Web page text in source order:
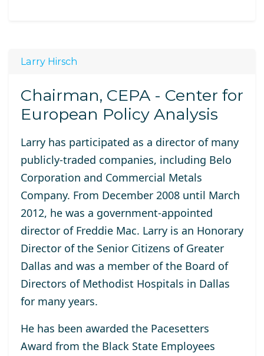
Larry Hirsch
Chairman, CEPA - Center for
European Policy Analysis
Larry has participated as a director of many
publicly-traded companies, including Belo
Corporation and Commercial Metals
Company. From December 2008 until March
2012, he was a government-appointed
director of Freddie Mac. Larry is an Honorary
Director of the Senior Citizens of Greater
Dallas and was a member of the Board of
Directors of Methodist Hospitals in Dallas
for many years.
He has been awarded the Pacesetters
Award from the Black State Employees